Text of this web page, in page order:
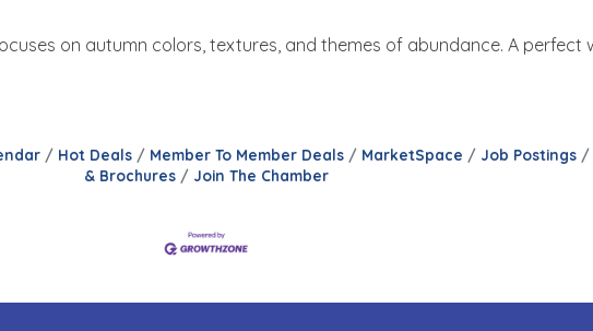
on autumn colors, textures, and themes of abundance. A perfect
Hot Deals Member To Member Deals MarketSpace Job Postings
& Brochures
Join The Chamber